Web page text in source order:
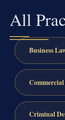
All
Business
Criminal